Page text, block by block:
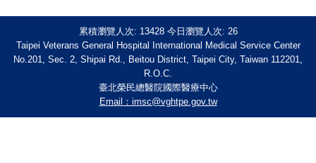
累積瀏覽人次: 13428 今日瀏覽人次: 26
Taipei Veterans General Hospital International Medical Service Center
No.201, Sec. 2, Shipai Rd., Beitou District, Taipei City, Taiwan 112201,
R.O.C.
臺北榮民總醫院國際醫療中心
Email：imsc@vghtpe.gov.tw